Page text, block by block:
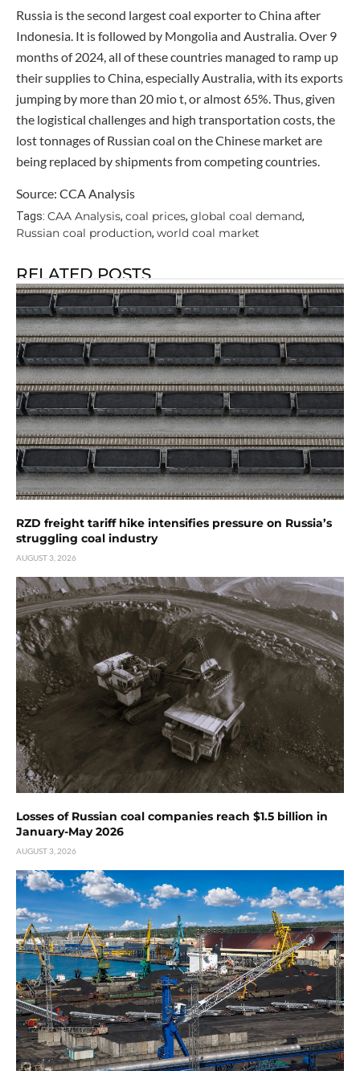
Russia is the second largest coal exporter to China after
Indonesia. It is followed by Mongolia and Australia. Over 9
months of 2024, all of these countries managed to ramp up
their supplies to China, especially Australia, with its exports
jumping by more than 20 mio t, or almost 65%. Thus, given
the logistical challenges and high transportation costs, the
lost tonnages of Russian coal on the Chinese market are
being replaced by shipments from competing countries.
Source: CCA Analysis
Tags: CAA Analysis, coal prices, global coal demand,
Russian coal production, world coal market
RELATED POSTS
RZD freight tariff hike intensifies pressure on Russia’s
struggling coal industry
AUGUST 3, 2026
Losses of Russian coal companies reach $1.5 billion in
January-May 2026
AUGUST 3, 2026